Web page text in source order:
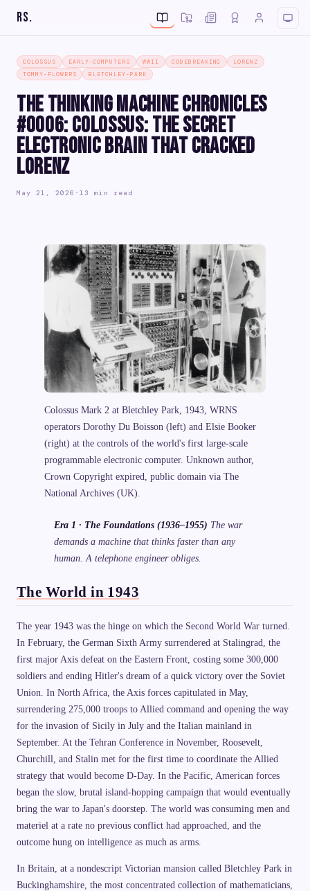
RS.
COLOSSUS EARLY-COMPUTERS WWII CODEBREAKING
LORENZ
TOMMY-FLOWERS
BLETCHLEY-PARK
The Thinking Machine Chronicles
#0006: Colossus: The Secret
Electronic Brain That Cracked
Lorenz
May 21, 2026 · 13 min read
Colossus Mark 2 at Bletchley Park, 1943, WRNS
operators Dorothy Du Boisson (left) and Elsie Booker
(right) at the controls of the world's first large-scale
programmable electronic computer. Unknown author,
Crown Copyright expired, public domain via The
National Archives (UK).
Era 1 · The Foundations (1936–1955) The war
demands a machine that thinks faster than any
human. A telephone engineer obliges.
The World in 1943
The year 1943 was the hinge on which the Second World War turned.
In February, the German Sixth Army surrendered at Stalingrad, the
first major Axis defeat on the Eastern Front, costing some 300,000
soldiers and ending Hitler's dream of a quick victory over the Soviet
Union. In North Africa, the Axis forces capitulated in May,
surrendering 275,000 troops to Allied command and opening the way
for the invasion of Sicily in July and the Italian mainland in
September. At the Tehran Conference in November, Roosevelt,
Churchill, and Stalin met for the first time to coordinate the Allied
strategy that would become D-Day. In the Pacific, American forces
began the slow, brutal island-hopping campaign that would eventually
bring the war to Japan's doorstep. The world was consuming men and
materiel at a rate no previous conflict had approached, and the
outcome hung on intelligence as much as arms.
In Britain, at a nondescript Victorian mansion called Bletchley Park in
Buckinghamshire, the most concentrated collection of mathematicians,